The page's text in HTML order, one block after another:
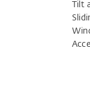
Tilt